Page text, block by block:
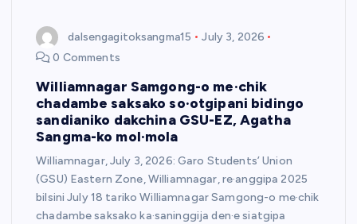
dalsengagitoksangma15
July 3, 2026
0 Comments
Williamnagar Samgong-o me·chik
chadambe saksako so·otgipani bidingo
sandianiko dakchina GSU-EZ, Agatha
Sangma-ko mol·mola
Williamnagar, July 3, 2026: Garo Students’ Union
(GSU) Eastern Zone, Williamnagar, re·anggipa 2025
bilsini July 18 tariko Williamnagar Samgong-o me·chik
chadambe saksako ka·saninggija den·e siatgipa